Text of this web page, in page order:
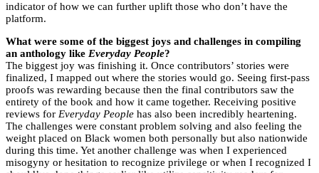
indicator of how we can further uplift those who don’t have the
platform.
What were some of the biggest joys and challenges in compiling
an anthology like Everyday People?
The biggest joy was finishing it. Once contributors’ stories were
finalized, I mapped out where the stories would go. Seeing first-pass
proofs was rewarding because then the final contributors saw the
entirety of the book and how it came together. Receiving positive
reviews for Everyday People has also been incredibly heartening.
The challenges were constant problem solving and also feeling the
weight placed on Black women both personally but also nationwide
during this time. Yet another challenge was when I experienced
misogyny or hesitation to recognize privilege or when I recognized I